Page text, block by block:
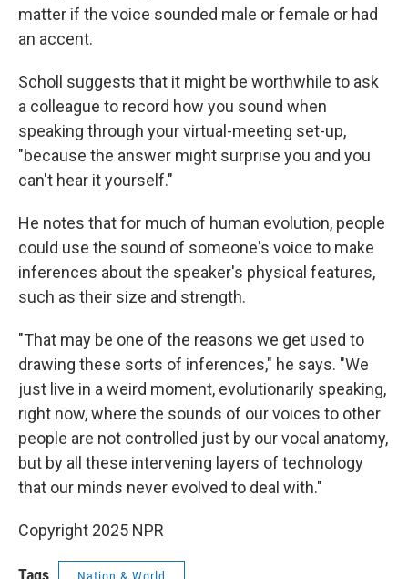
matter if the voice sounded male or female or had
an accent.
Scholl suggests that it might be worthwhile to ask
a colleague to record how you sound when
speaking through your virtual-meeting set-up,
"because the answer might surprise you and you
can't hear it yourself."
He notes that for much of human evolution, people
could use the sound of someone's voice to make
inferences about the speaker's physical features,
such as their size and strength.
"That may be one of the reasons we get used to
drawing these sorts of inferences," he says. "We
just live in a weird moment, evolutionarily speaking,
right now, where the sounds of our voices to other
people are not controlled just by our vocal anatomy,
but by all these intervening layers of technology
that our minds never evolved to deal with."
Copyright 2025 NPR
Tags